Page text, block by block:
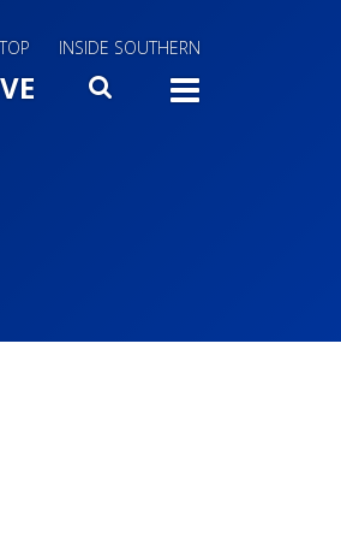
INSIDE SOUTHERN
SEARCH